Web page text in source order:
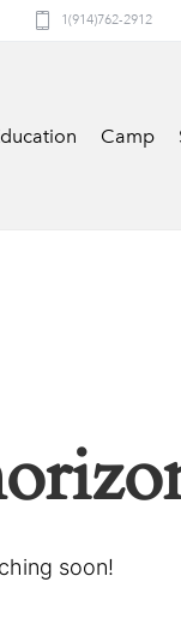
1(914)762-2912
Camp
soon!